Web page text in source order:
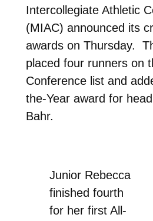
Intercollegiate Athletic
(MIAC) announced its
awards on Thursday.
placed four runners on
Conference list and
the-Year award for
Bahr.
Junior Rebecca
finished fourth
for her first All-